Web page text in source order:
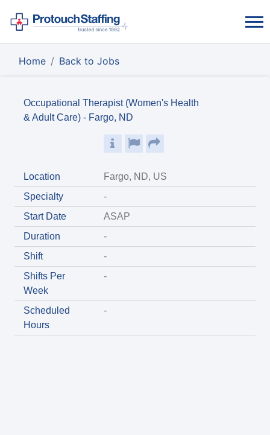
Home Back to Jobs
Occupational Therapist (Women's Health
& Adult Care) - Fargo, ND
Location
Fargo, ND, US
Specialty
-
Start Date
ASAP
Duration
-
Shift
-
Shifts Per
Week
-
Scheduled
Hours
-